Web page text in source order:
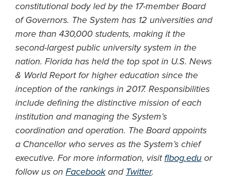
constitutional body led by the 17-member Board
of Governors. The System has 12 universities and
more than 430,000 students, making it the
second-largest public university system in the
nation. Florida has held the top spot in U.S. News
& World Report for higher education since the
inception of the rankings in 2017. Responsibilities
include defining the distinctive mission of each
institution and managing the System’s
coordination and operation. The Board appoints
a Chancellor who serves as the System’s chief
executive. For more information, visitflbog.edu or
follow us on Facebookand Twitter.